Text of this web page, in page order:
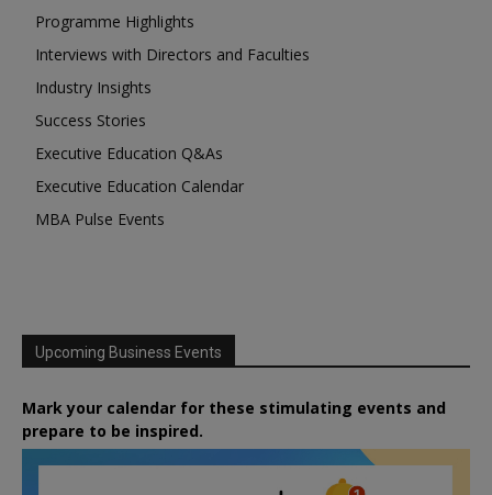
Programme Highlights
Interviews with Directors and Faculties
Industry Insights
Success Stories
Executive Education Q&As
Executive Education Calendar
MBA Pulse Events
Upcoming Business Events
Mark your calendar for these stimulating events and
prepare to be inspired.